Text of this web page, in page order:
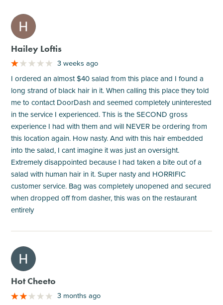
M
Hailey Loftis
3 weeks ago
I ordered an almost $40 salad from this place and I found a
long strand of black hair in it. When calling this place they told
me to contact DoorDash and seemed completely uninterested
in the service I experienced. This is the SECOND gross
experience I had with them and will NEVER be ordering from
this location again. How nasty. And with this hair embedded
into the salad, I cant imagine it was just an oversight.
Extremely disappointed because I had taken a bite out of a
salad with human hair in it. Super nasty and HORRIFIC
customer service. Bag was completely unopened and secured
when dropped off from dasher, this was on the restaurant
entirely
M
Hot Cheeto
3 months ago